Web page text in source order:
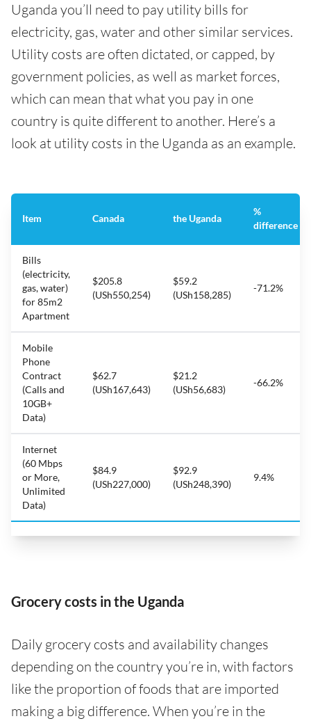
Uganda you’ll need to pay utility bills for
electricity, gas, water and other similar services.
Utility costs are often dictated, or capped, by
government policies, as well as market forces,
which can mean that what you pay in one
country is quite different to another. Here’s a
look at utility costs in the Uganda as an example.
Item Canada the Uganda
%
difference
Bills
(electricity,
gas, water)
for 85m2
Apartment
$205.8
(USh550,254)
$59.2
(USh158,285)
-71.2%
Mobile
Phone
Contract
(Calls and
10GB+
Data)
$62.7
(USh167,643)
$21.2
(USh56,683)
-66.2%
Internet
(60 Mbps
or More,
Unlimited
Data)
$84.9
(USh227,000)
$92.9
(USh248,390)
9.4%
Grocery costs in the Uganda
Daily grocery costs and availability changes
depending on the country you’re in, with factors
like the proportion of foods that are imported
making a big difference. When you’re in the